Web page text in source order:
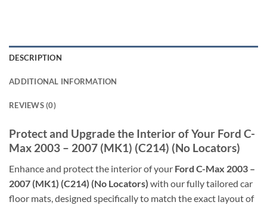
DESCRIPTION
ADDITIONAL INFORMATION
REVIEWS (0)
Protect and Upgrade the Interior of Your Ford C-
Max 2003 – 2007 (MK1) (C214) (No Locators)
Enhance and protect the interior of your Ford C-Max 2003 –
2007 (MK1) (C214) (No Locators) with our fully tailored car
floor mats, designed specifically to match the exact layout of